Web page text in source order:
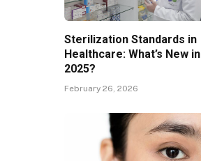
Sterilization Standards in
Healthcare: What’s New in
2025?
February 26, 2026